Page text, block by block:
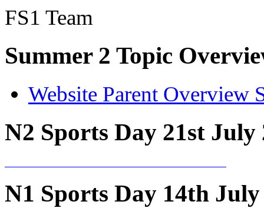
FS1 Team
Summer 2 Topic
Website Parent Overview
N2 Sports Day 21st July
N1 Sports Day 14th July